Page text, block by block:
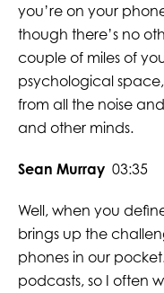
you’re on your
though there’s no
couple of miles of
psychological
from all the noise
and other minds.
Sean Murray 03:35
Well, when you
brings up the
phones in our
podcasts, so I often